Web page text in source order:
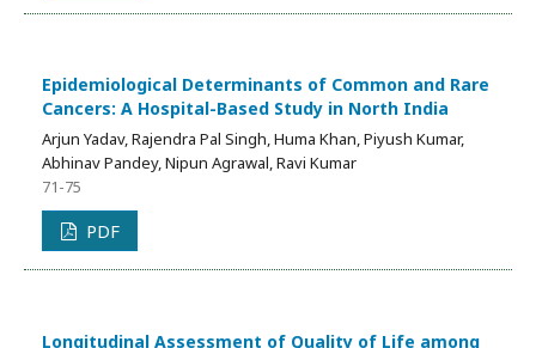
Epidemiological Determinants of Common and Rare
Cancers: A Hospital-Based Study in North India
Arjun Yadav, Rajendra Pal Singh, Huma Khan, Piyush Kumar,
Abhinav Pandey, Nipun Agrawal, Ravi Kumar
71-75
PDF
Longitudinal Assessment of Quality of Life among